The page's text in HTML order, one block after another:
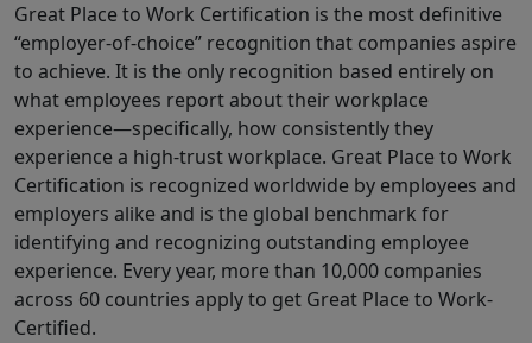
Great Place to Work Certification is the most definitive
“employer-of-choice” recognition that companies aspire
to achieve. It is the only recognition based entirely on
what employees report about their workplace
experience—specifically, how consistently they
experience a high-trust workplace. Great Place to Work
Certification is recognized worldwide by employees and
employers alike and is the global benchmark for
identifying and recognizing outstanding employee
experience. Every year, more than 10,000 companies
across 60 countries apply to get Great Place to Work-
Certified.